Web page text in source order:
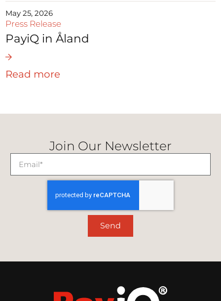
May 25, 2026
Press Release
PayiQ in Åland
Read more
Join Our Newsletter
Send